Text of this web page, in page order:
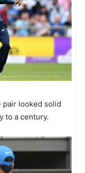
pair looked solid
to a century.